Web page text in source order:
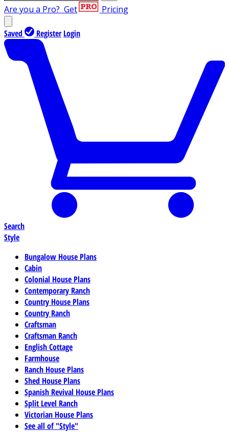
Are you a Pro? Get Pricing
Saved Register Login
Search
Style
Bungalow House Plans
Cabin
Colonial House Plans
Contemporary Ranch
Country House Plans
Country Ranch
Craftsman
Craftsman Ranch
English Cottage
Farmhouse
Ranch House Plans
Shed House Plans
Spanish Revival House Plans
Split Level Ranch
Victorian House Plans
See all of "Style"